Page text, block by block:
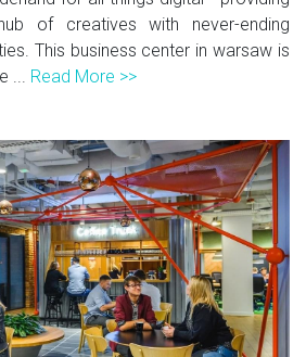
of creatives with never-ending
This business center in warsaw is
... Read More >>